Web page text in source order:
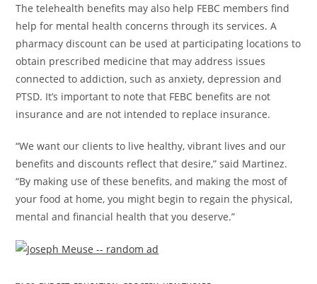
The telehealth benefits may also help FEBC members find
help for mental health concerns through its services. A
pharmacy discount can be used at participating locations to
obtain prescribed medicine that may address issues
connected to addiction, such as anxiety, depression and
PTSD. It’s important to note that FEBC benefits are not
insurance and are not intended to replace insurance.
“We want our clients to live healthy, vibrant lives and our
benefits and discounts reflect that desire,” said Martinez.
“By making use of these benefits, and making the most of
your food at home, you might begin to regain the physical,
mental and financial health that you deserve.”